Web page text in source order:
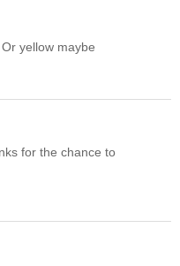
yellow maybe
for the chance to